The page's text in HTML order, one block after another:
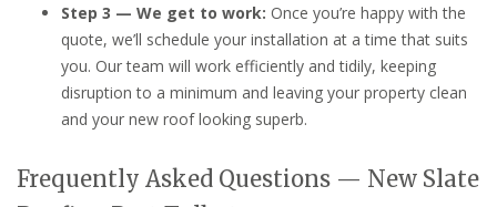
Step 3 — We get to work: Once you’re happy with the
quote, we’ll schedule your installation at a time that suits
you. Our team will work efficiently and tidily, keeping
disruption to a minimum and leaving your property clean
and your new roof looking superb.
Frequently Asked Questions — New Slate